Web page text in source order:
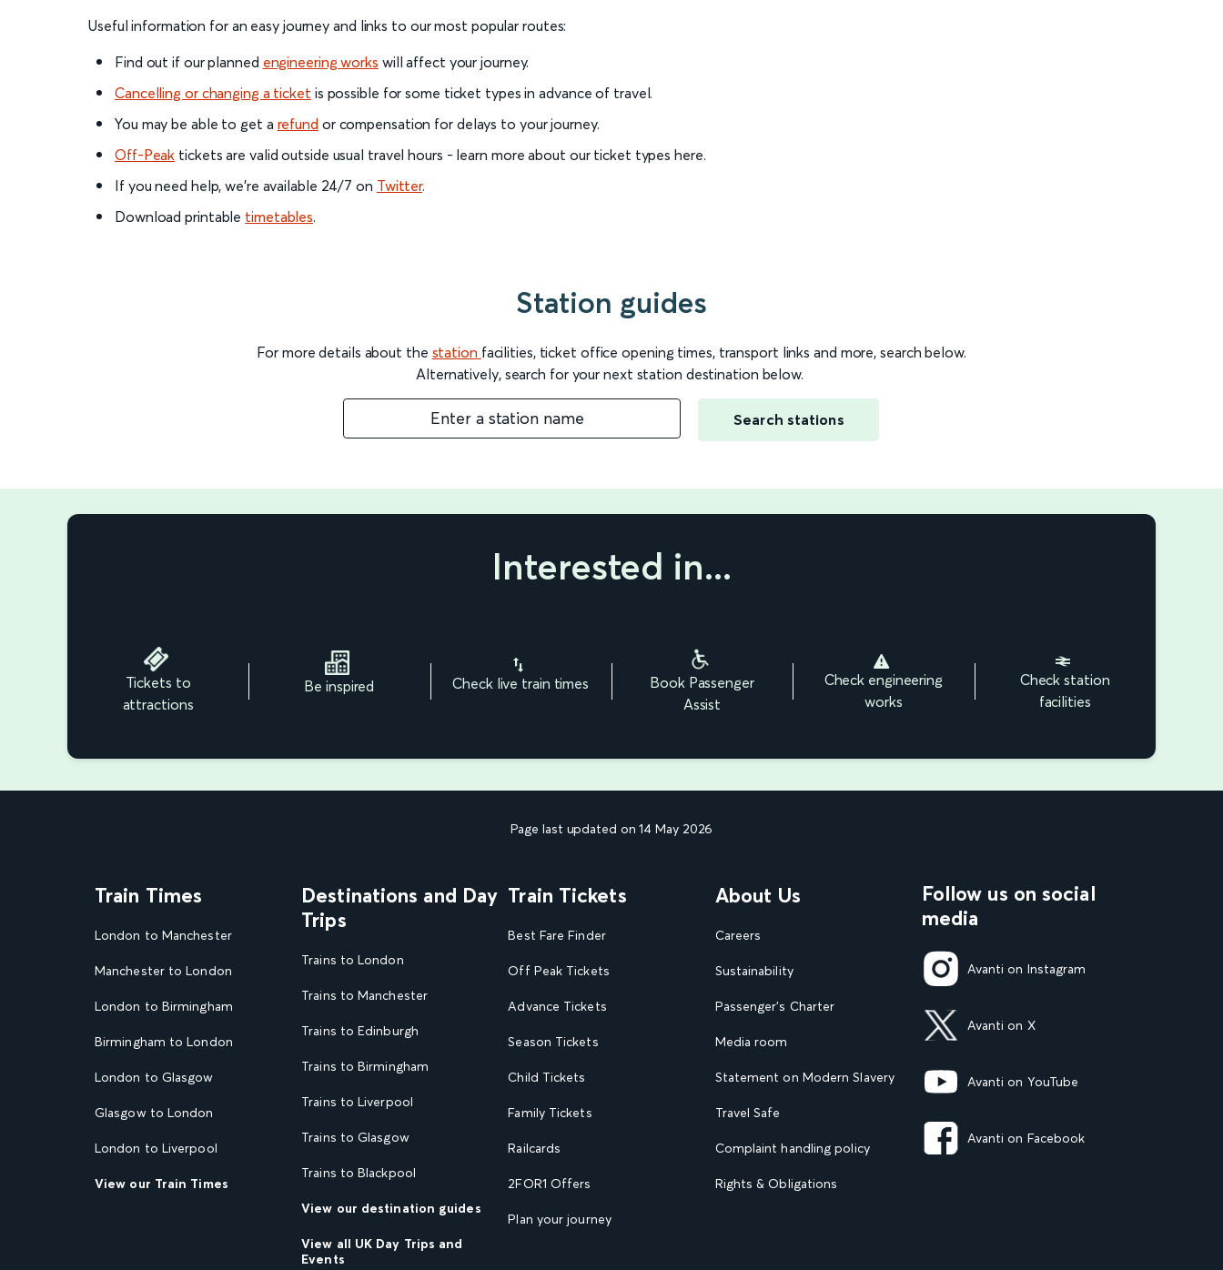
Useful information for an easy journey and links to our most popular routes:
Find out if our planned engineering works will affect your journey.
Cancelling or changing a ticket is possible for some ticket types in advance of travel.
You may be able to get a refund or compensation for delays to your journey.
Off-Peak tickets are valid outside usual travel hours - learn more about our ticket types here.
If you need help, we’re available 24/7 on Twitter.
Download printable timetables.
Station guides
For more details about the station facilities, ticket office opening times, transport links and more, search below.
Alternatively, search for your next station destination below.
Enter a station name Search stations
Interested in...
Tickets to
attractions
Be inspired Check live train times
Book Passenger
Assist
Check engineering
works
Check station
facilities
Page last updated on 14 May 2026
Train Times
London to Manchester
Manchester to London
London to Birmingham
Birmingham to London
London to Glasgow
Glasgow to London
London to Liverpool
View our Train Times
Destinations and Day
Trips
Trains to London
Trains to Manchester
Trains to Edinburgh
Trains to Birmingham
Trains to Liverpool
Trains to Glasgow
Trains to Blackpool
View our destination guides
View all UK Day Trips and
Events
Train Tickets
Best Fare Finder
Off Peak Tickets
Advance Tickets
Season Tickets
Child Tickets
Family Tickets
Railcards
2FOR1 Offers
Plan your journey
About Us
Careers
Sustainability
Passenger's Charter
Media room
Statement on Modern Slavery
Travel Safe
Complaint handling policy
Rights & Obligations
Follow us on social
media
Avanti on Instagram
Avanti on X
Avanti on YouTube
Avanti on Facebook